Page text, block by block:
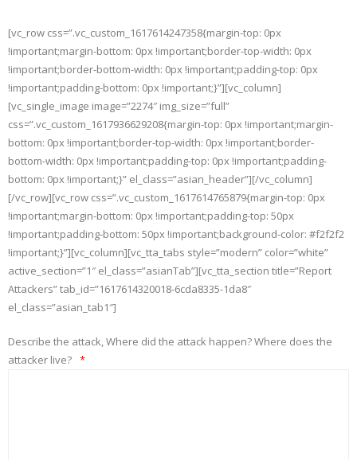
content
[vc_row css=”.vc_custom_1617614247358{margin-top: 0px
!important;margin-bottom: 0px !important;border-top-width: 0px
!important;border-bottom-width: 0px !important;padding-top: 0px
!important;padding-bottom: 0px !important;}”][vc_column]
[vc_single_image image=”2274″ img_size=”full”
css=”.vc_custom_1617936629208{margin-top: 0px !important;margin-
bottom: 0px !important;border-top-width: 0px !important;border-
bottom-width: 0px !important;padding-top: 0px !important;padding-
bottom: 0px !important;}” el_class=”asian_header”][/vc_column]
[/vc_row][vc_row css=”.vc_custom_1617614765879{margin-top: 0px
!important;margin-bottom: 0px !important;padding-top: 50px
!important;padding-bottom: 50px !important;background-color: #f2f2f2
!important;}”][vc_column][vc_tta_tabs style=”modern” color=”white”
active_section=”1″ el_class=”asianTab”][vc_tta_section title=”Report
Attackers” tab_id=”1617614320018-6cda8335-1da8″
el_class=”asian_tab1″]
Describe the attack, Where did the attack happen? Where does the
attacker live? *